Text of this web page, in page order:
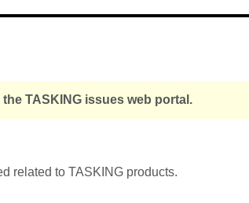
TASKING issues web portal.
related to TASKING products.